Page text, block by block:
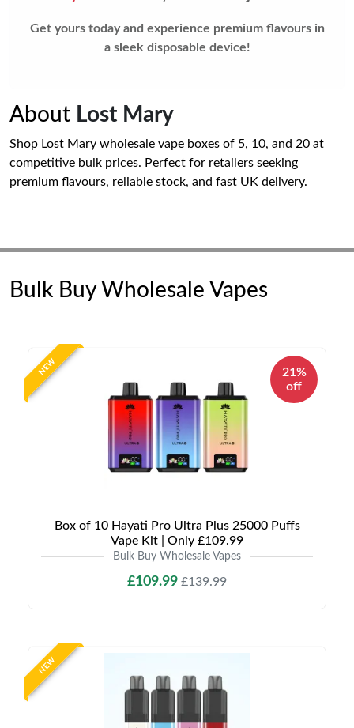
Get yours today and experience premium flavours in
a sleek disposable device!
About Lost Mary
Shop Lost Mary wholesale vape boxes of 5, 10, and 20 at
competitive bulk prices. Perfect for retailers seeking
premium flavours, reliable stock, and fast UK delivery.
Bulk Buy Wholesale Vapes
NEW
21%
off
Box of 10 Hayati Pro Ultra Plus 25000 Puffs
Vape Kit | Only £109.99
Bulk Buy Wholesale Vapes
£109.99 £139.99
NEW